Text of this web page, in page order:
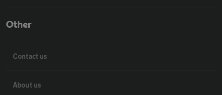
Other
Contact us
About us